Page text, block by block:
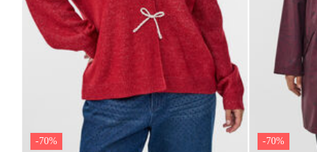
-70% -70%